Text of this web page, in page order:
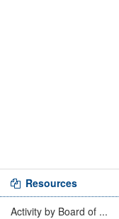
Resources
Activity by Board of ...